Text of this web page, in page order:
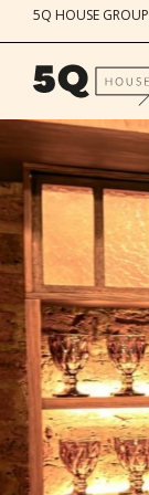
5Q HOUSE GROUP